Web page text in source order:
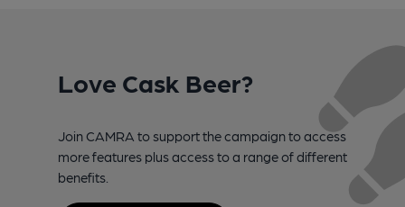
Love Cask Beer?
Join CAMRA to support the campaign to access
more features plus access to a range of different
benefits.